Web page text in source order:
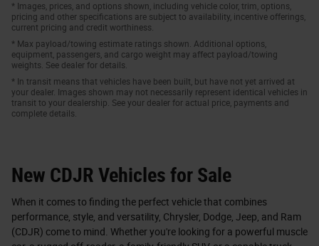
* Images, prices, and options shown, including vehicle color, trim, options,
pricing and other specifications are subject to availability, incentive offerings,
current pricing and credit worthiness.
* Max payload/towing estimate ratings shown. Additional options,
equipment, passengers, and cargo weight may affect payload/towing
weights. See dealer for details.
* In transit means that vehicles have been built, but have not yet arrived at
your dealer. Images shown may not necessarily represent identical vehicles in
transit to your dealership. See your dealer for actual price, payments and
complete details.
New CDJR Vehicles for Sale
When it comes to finding the perfect vehicle that combines
performance, style, and versatility, Chrysler, Dodge, Jeep, and Ram
(CDJR) come to mind. Whether you're looking for a powerful muscle